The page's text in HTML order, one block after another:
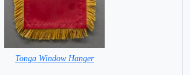
Tonga Window Hanger